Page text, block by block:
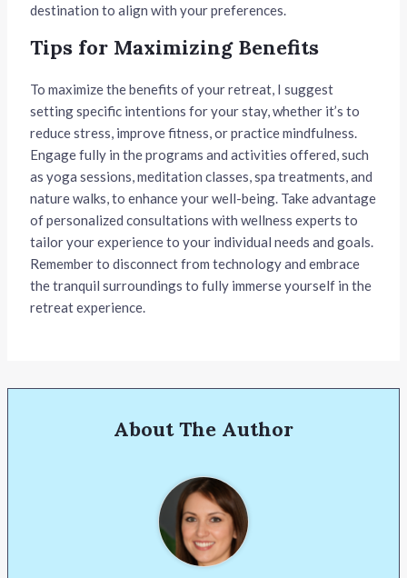
destination to align with your preferences.
Tips for Maximizing Benefits
To maximize the benefits of your retreat, I suggest
setting specific intentions for your stay, whether it’s to
reduce stress, improve fitness, or practice mindfulness.
Engage fully in the programs and activities offered, such
as yoga sessions, meditation classes, spa treatments, and
nature walks, to enhance your well-being. Take advantage
of personalized consultations with wellness experts to
tailor your experience to your individual needs and goals.
Remember to disconnect from technology and embrace
the tranquil surroundings to fully immerse yourself in the
retreat experience.
About The Author